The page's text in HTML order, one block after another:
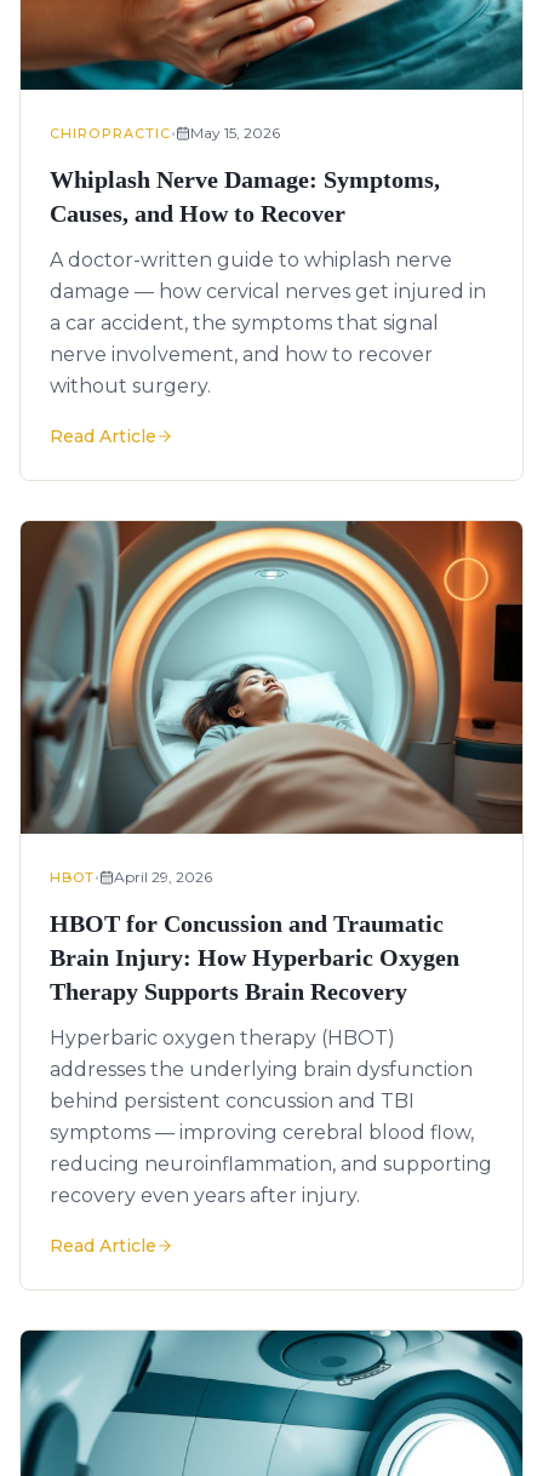
CHIROPRACTIC• May 15, 2026
Whiplash Nerve Damage: Symptoms,
Causes, and How to Recover
A doctor-written guide to whiplash nerve
damage — how cervical nerves get injured in
a car accident, the symptoms that signal
nerve involvement, and how to recover
without surgery.
Read Article
HBOT• April 29, 2026
HBOT for Concussion and Traumatic
Brain Injury: How Hyperbaric Oxygen
Therapy Supports Brain Recovery
Hyperbaric oxygen therapy (HBOT)
addresses the underlying brain dysfunction
behind persistent concussion and TBI
symptoms — improving cerebral blood flow,
reducing neuroinflammation, and supporting
recovery even years after injury.
Read Article